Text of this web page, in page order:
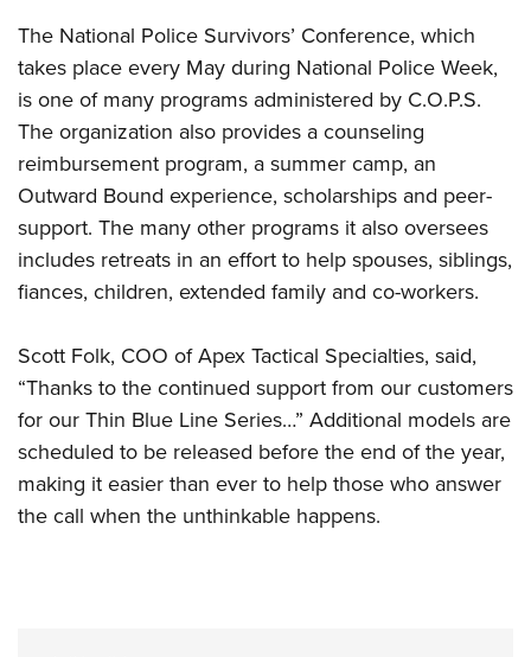
Firearm Training
NRA Marksmanship Qualification Program
NRA Training Course Catalog
Women On Target® Instructional Shooting Clinics
Become An NRA Instructor
Youth Education Summit
Adventure Camp
Youth Hunter Education Challenge
National Junior Shooting Camps
Youth Wildlife Art Contest
Home Air Gun Program
NRA Junior Membership
NRA Family
NRA Gun Safety Rules
Collegiate Shooting Programs
National Youth Shooting Sports Cooperative Program
Request for Eagle Scout Certificate
The National Police Survivors’ Conference, which
takes place every May during National Police Week,
is one of many programs administered by C.O.P.S.
The organization also provides a counseling
reimbursement program, a summer camp, an
Outward Bound experience, scholarships and peer-
support. The many other programs it also oversees
includes retreats in an effort to help spouses, siblings,
fiances, children, extended family and co-workers.
Scott Folk, COO of Apex Tactical Specialties, said,
“Thanks to the continued support from our customers
for our Thin Blue Line Series…” Additional models are
scheduled to be released before the end of the year,
making it easier than ever to help those who answer
the call when the unthinkable happens.